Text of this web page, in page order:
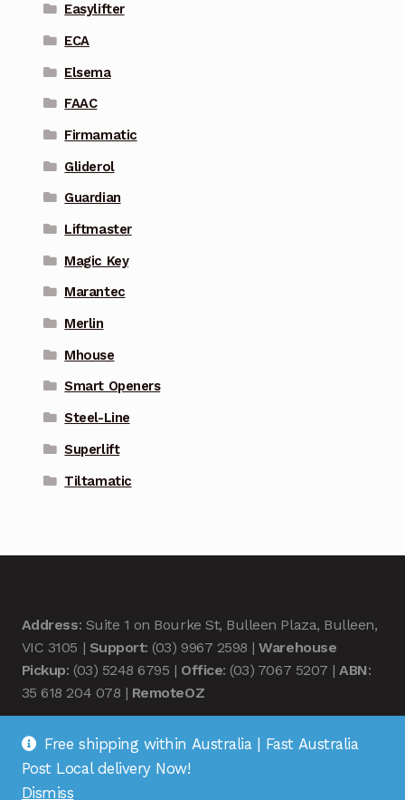
Easylifter
ECA
Elsema
FAAC
Firmamatic
Gliderol
Guardian
Liftmaster
Magic Key
Marantec
Merlin
Mhouse
Smart Openers
Steel-Line
Superlift
Tiltamatic
Address: Suite 1 on Bourke St, Bulleen Plaza, Bulleen,
VIC 3105 | Support: (03) 9967 2598 |Warehouse
Pickup: (03) 5248 6795 | Office: (03) 7067 5207 |ABN:
35 618 204 078 | RemoteOZ
Free shipping within Australia | Fast Australia
Post Local delivery Now!
Dismiss